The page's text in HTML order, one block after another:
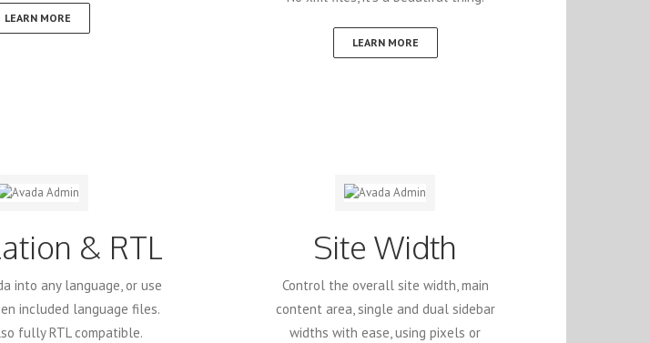
LEARN MORE
LEARN MORE
& RTL
into any language, or use
included language files.
fully RTL compatible.
Site Width
Control the overall site width, main
content area, single and dual sidebar
widths with ease, using pixels or